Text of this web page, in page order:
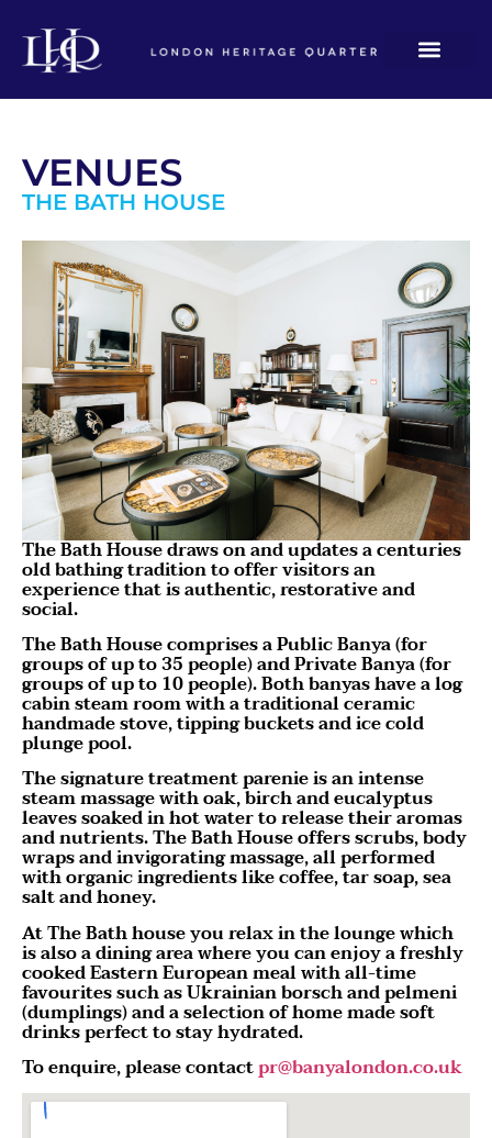
VENUES
THE BATH HOUSE
The Bath House draws on and updates a centuries
old bathing tradition to offer visitors an
experience that is authentic, restorative and
social.
The Bath House comprises a Public Banya (for
groups of up to 35 people) and Private Banya (for
groups of up to 10 people). Both banyas have a log
cabin steam room with a traditional ceramic
handmade stove, tipping buckets and ice cold
plunge pool.
The signature treatment parenie is an intense
steam massage with oak, birch and eucalyptus
leaves soaked in hot water to release their aromas
and nutrients. The Bath House offers scrubs, body
wraps and invigorating massage, all performed
with organic ingredients like coffee, tar soap, sea
salt and honey.
At The Bath house you relax in the lounge which
is also a dining area where you can enjoy a freshly
cooked Eastern European meal with all-time
favourites such as Ukrainian borsch and pelmeni
(dumplings) and a selection of home made soft
drinks perfect to stay hydrated.
To enquire, please contactpr@banyalondon.co.uk